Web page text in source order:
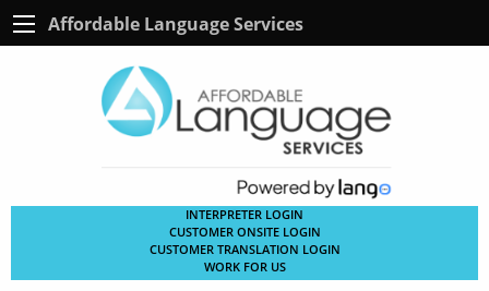
Affordable Language Services
INTERPRETER LOGIN
CUSTOMER ONSITE LOGIN
CUSTOMER TRANSLATION LOGIN
WORK FOR US